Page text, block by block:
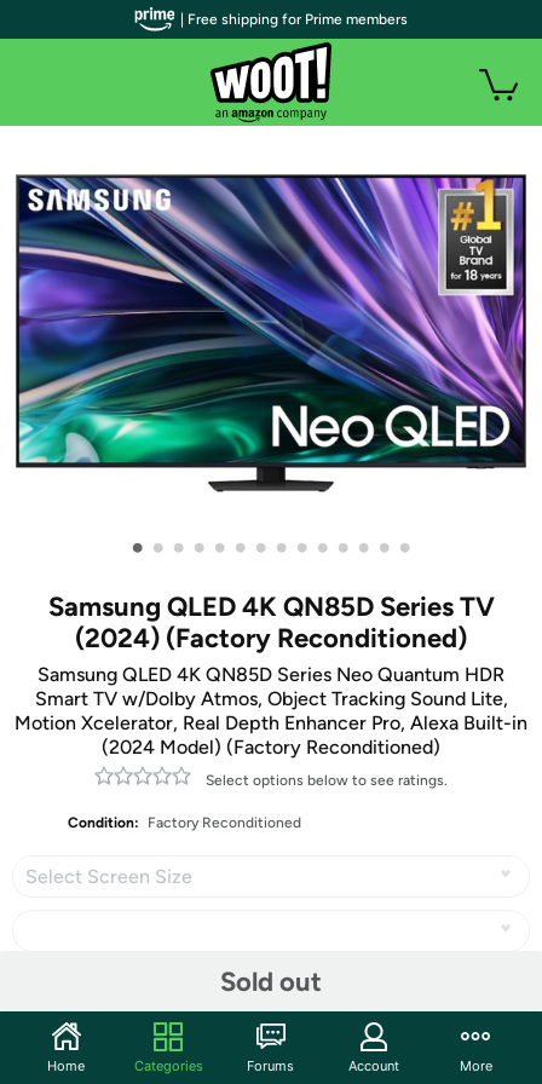
• • • • • • • • • • • • • •
Samsung QLED 4K QN85D Series TV
(2024) (Factory Reconditioned)
Samsung QLED 4K QN85D Series Neo Quantum HDR
Smart TV w/Dolby Atmos, Object Tracking Sound Lite,
Motion Xcelerator, Real Depth Enhancer Pro, Alexa Built-in
(2024 Model) (Factory Reconditioned)
Select options below to see ratings.
Condition: Factory Reconditioned
Select Screen Size
Sold out
| Free shipping for Prime members
Home Categories Forums Account More